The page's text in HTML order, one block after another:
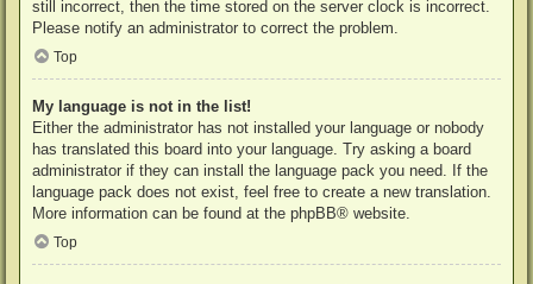
still incorrect, then the time stored on the server clock is incorrect.
Please notify an administrator to correct the problem.
Top
My language is not in the list!
Either the administrator has not installed your language or nobody
has translated this board into your language. Try asking a board
administrator if they can install the language pack you need. If the
language pack does not exist, feel free to create a new translation.
More information can be found at the phpBB® website.
Top